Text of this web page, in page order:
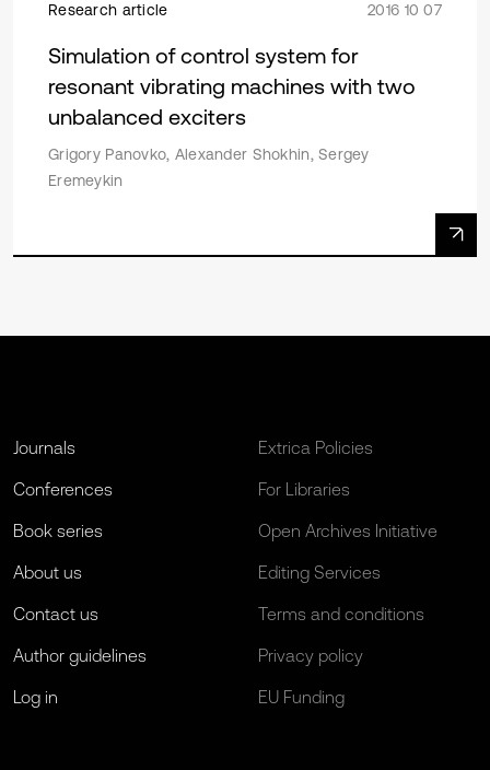
Research article 2016 10 07
Simulation of control system for
resonant vibrating machines with two
unbalanced exciters
Grigory Panovko, Alexander Shokhin, Sergey
Eremeykin
Journals
Conferences
Book series
About us
Contact us
Author guidelines
Log in
Extrica Policies
For Libraries
Open Archives Initiative
Editing Services
Terms and conditions
Privacy policy
EU Funding